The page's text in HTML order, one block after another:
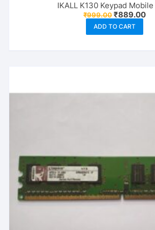
IKALL K130 Keypad
₹999.00Original
price
was:
₹999.00.
₹889.00
ADD TO CART